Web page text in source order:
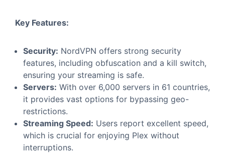
Key Features:
Security: NordVPN offers strong security
features, including obfuscation and a kill switch,
ensuring your streaming is safe.
Servers: With over 6,000 servers in 61 countries,
it provides vast options for bypassing geo-
restrictions.
Streaming Speed: Users report excellent speed,
which is crucial for enjoying Plex without
interruptions.